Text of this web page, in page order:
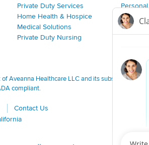
Private Duty Services
Home Health & Hospice
Medical Solutions
Private Duty Nursing
Join Our
Aveanna Healthcare LLC and its subsidiaries.
compliant.
Contact Us